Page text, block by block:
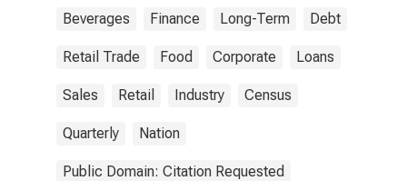
Beverages Finance Long-Term Debt
Retail Trade Food Corporate Loans
Sales Retail Industry Census
Quarterly Nation
Public Domain: Citation Requested